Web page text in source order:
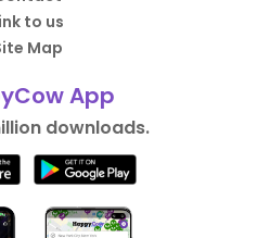
to us
Map
App
downloads.